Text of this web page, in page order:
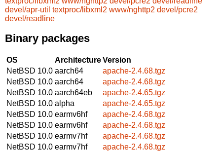
devel/apr-util textproc/libxml2 www/nghttp2 devel/pcre2
devel/readline
Binary packages
OS ArchitectureVersion
NetBSD 10.0 aarch64
apache-2.4.68.tgz
NetBSD 10.0 aarch64
apache-2.4.68.tgz
NetBSD 10.0 aarch64eb
apache-2.4.65.tgz
NetBSD 10.0 alpha
apache-2.4.65.tgz
NetBSD 10.0 earmv6hf
apache-2.4.68.tgz
NetBSD 10.0 earmv6hf
apache-2.4.68.tgz
NetBSD 10.0 earmv7hf
apache-2.4.68.tgz
NetBSD 10.0 earmv7hf
apache-2.4.68.tgz